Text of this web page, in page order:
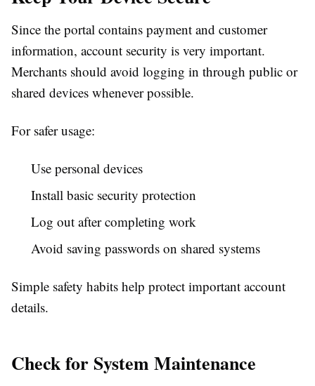
Since the portal contains payment and customer
information, account security is very important.
Merchants should avoid logging in through public or
shared devices whenever possible.
For safer usage:
Use personal devices
Install basic security protection
Log out after completing work
Avoid saving passwords on shared systems
Simple safety habits help protect important account
details.
Check for System Maintenance